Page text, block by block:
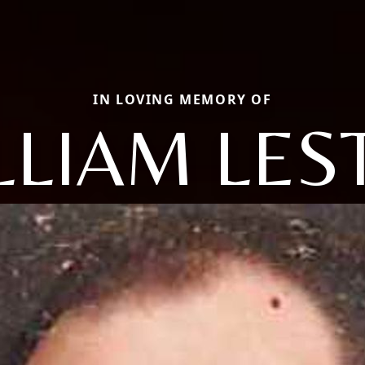
IN LOVING MEMORY OF